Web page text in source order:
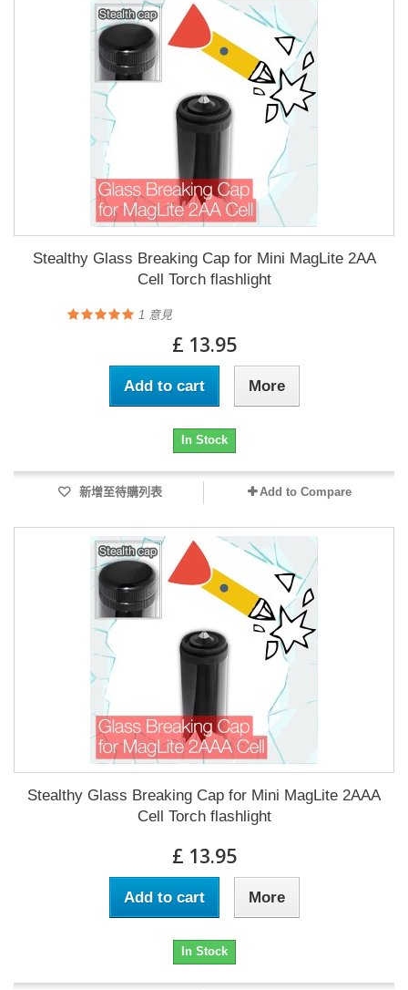
Stealthy Glass Breaking Cap for Mini MagLite 2AA
Cell Torch flashlight
1 意見
£ 13.95
Add to cart More
In Stock
新增至待購列表 Add to Compare
Stealthy Glass Breaking Cap for Mini MagLite 2AAA
Cell Torch flashlight
£ 13.95
Add to cart More
In Stock